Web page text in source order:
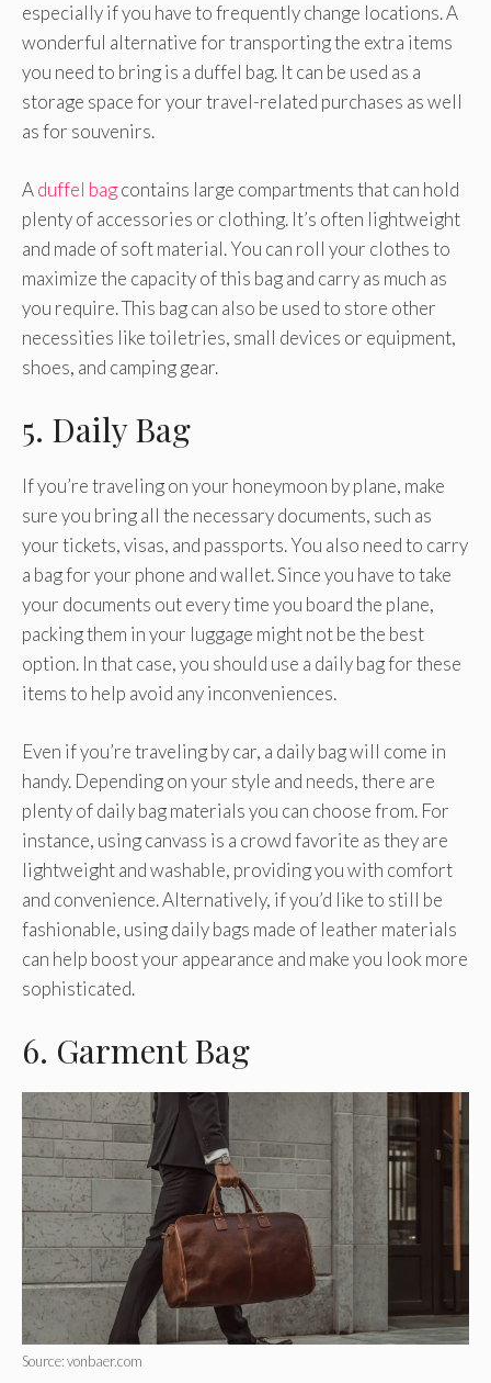
especially if you have to frequently change locations. A
wonderful alternative for transporting the extra items
you need to bring is a duffel bag. It can be used as a
storage space for your travel-related purchases as well
as for souvenirs.
Aduffel bagcontains large compartments that can hold
plenty of accessories or clothing. It’s often lightweight
and made of soft material. You can roll your clothes to
maximize the capacity of this bag and carry as much as
you require. This bag can also be used to store other
necessities like toiletries, small devices or equipment,
shoes, and camping gear.
5. Daily Bag
If you’re traveling on your honeymoon by plane, make
sure you bring all the necessary documents, such as
your tickets, visas, and passports. You also need to carry
a bag for your phone and wallet. Since you have to take
your documents out every time you board the plane,
packing them in your luggage might not be the best
option. In that case, you should use a daily bag for these
items to help avoid any inconveniences.
Even if you’re traveling by car, a daily bag will come in
handy. Depending on your style and needs, there are
plenty of daily bag materials you can choose from. For
instance, using canvass is a crowd favorite as they are
lightweight and washable, providing you with comfort
and convenience. Alternatively, if you’d like to still be
fashionable, using daily bags made of leather materials
can help boost your appearance and make you look more
sophisticated.
6. Garment Bag
Source: vonbaer.com